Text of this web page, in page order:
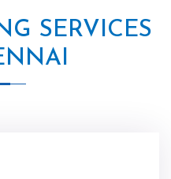
SERVICES